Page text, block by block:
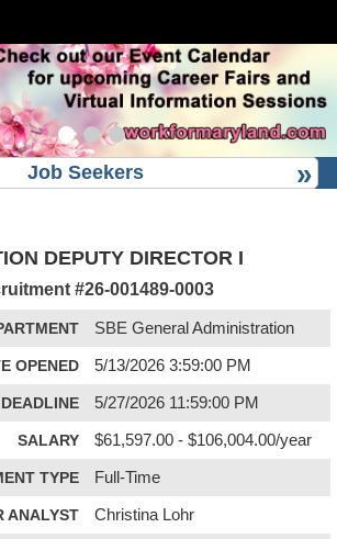
Job Seekers
DEPUTY DIRECTOR I
#26-001489-0003
SBE General Administration
OPENED 5/13/2026 3:59:00 PM
5/27/2026 11:59:00 PM
SALARY $61,597.00 - $106,004.00/year
TYPE Full-Time
ANALYST Christina Lohr